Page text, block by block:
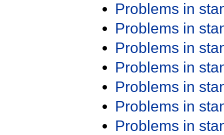
Problems in
Problems in
Problems in
Problems in
Problems in
Problems in
Problems in